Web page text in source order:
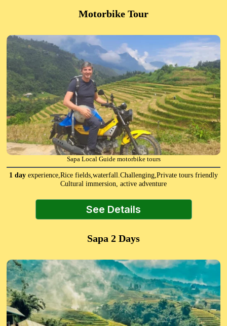
Motorbike Tour
Sapa Local Guide motorbike tours
1 day experience,Rice fields,waterfall.Challenging,Private tours friendly
Cultural immersion, active adventure
See Details
Sapa 2 Days